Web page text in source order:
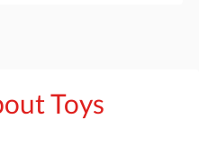
Toys